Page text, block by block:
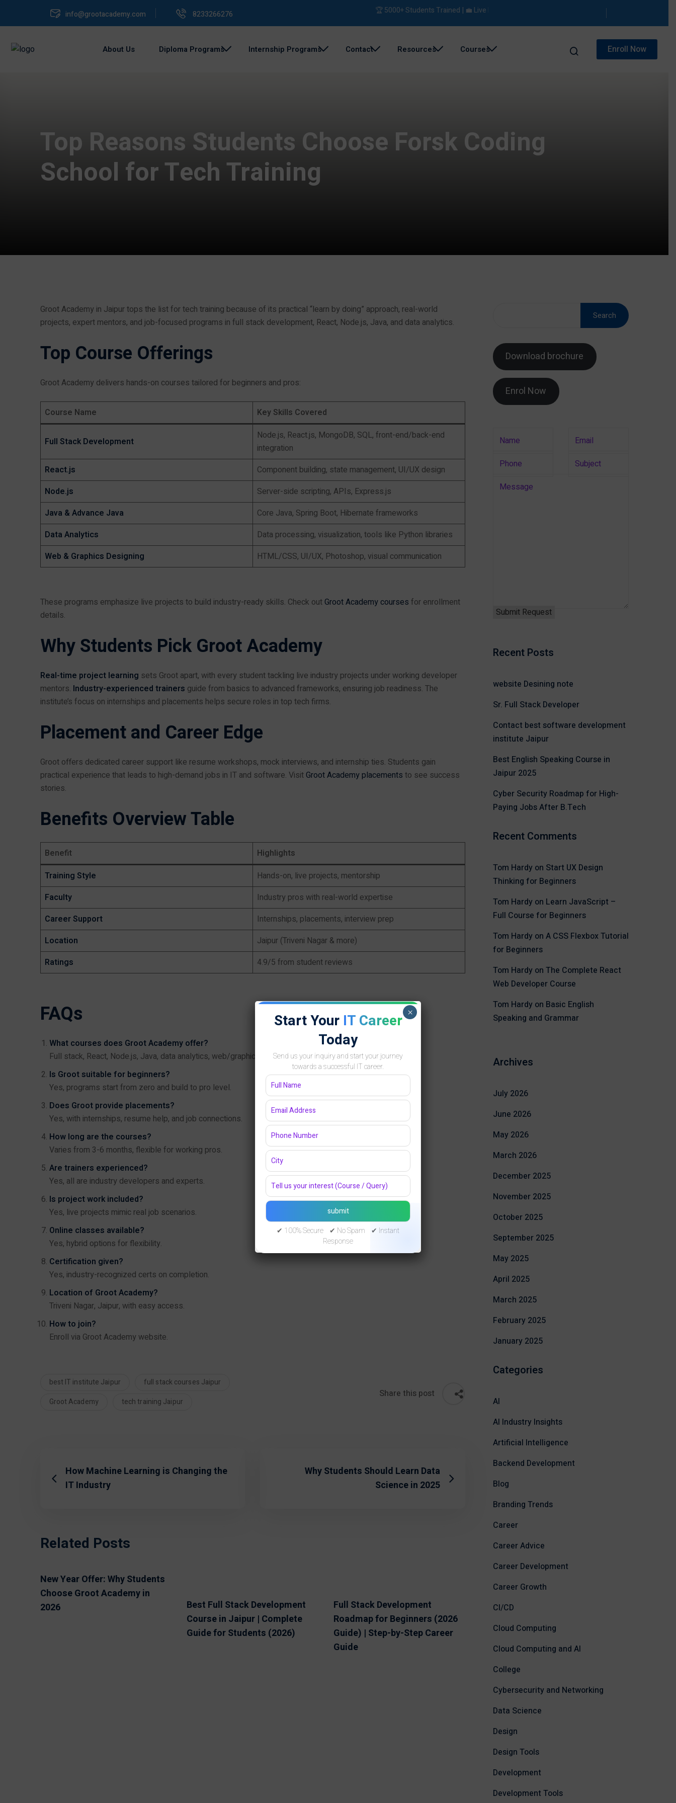
info@grootacademy.com 8233266276 🏆 5000+ Students Trained | 💼 Live Projects | 🎯 Placement Support
About Us Diploma Programs Internship Programs Contact Resources Courses Enroll Now
Top Reasons Students Choose Forsk Coding
School for Tech Training
Groot Academy in Jaipur tops the list for tech training because of its practical “learn by doing” approach, real-world
projects, expert mentors, and job-focused programs in full stack development, React, Node.js, Java, and data analytics.
Top Course Offerings
Groot Academy delivers hands-on courses tailored for beginners and pros:
Course Name Key Skills Covered
Full Stack Development
Node.js, React.js, MongoDB, SQL, front-end/back-end
integration
React.js
Component building, state management, UI/UX design
Node.js
Server-side scripting, APIs, Express.js
Java & Advance Java
Core Java, Spring Boot, Hibernate frameworks
Data Analytics
Data processing, visualization, tools like Python libraries
Web & Graphics Designing
HTML/CSS, UI/UX, Photoshop, visual communication
These programs emphasize live projects to build industry-ready skills. Check outGroot Academy courses for enrollment
details.
Why Students Pick Groot Academy
Real-time project learning sets Groot apart, with every student tackling live industry projects under working developer
mentors. Industry-experienced trainers guide from basics to advanced frameworks, ensuring job readiness. The
institute’s focus on internships and placements helps secure roles in top tech firms.
Placement and Career Edge
Groot offers dedicated career support like resume workshops, mock interviews, and internship ties. Students gain
practical experience that leads to high-demand jobs in IT and software. VisitGroot Academy placements to see success
stories.
Benefits Overview Table
Benefit
Highlights
Training Style
Hands-on, live projects, mentorship
Faculty
Industry pros with real-world expertise
Career Support
Internships, placements, interview prep
Location
Jaipur (Triveni Nagar & more)
Ratings
4.9/5 from student reviews
FAQs
What courses does Groot Academy offer?
Full stack, React, Node.js, Java, data analytics, web/graphics designing.
Is Groot suitable for beginners?
Yes, programs start from zero and build to pro level.
Does Groot provide placements?
Yes, with internships, resume help, and job connections.
How long are the courses?
Varies from 3-6 months, flexible for working pros.
Are trainers experienced?
Yes, all are industry developers and experts.
Is project work included?
Yes, live projects mimic real job scenarios.
Online classes available?
Yes, hybrid options for flexibility.
Certification given?
Yes, industry-recognized certs on completion.
Location of Groot Academy?
Triveni Nagar, Jaipur, with easy access.
How to join?
Enroll via Groot Academy website.
best IT institute Jaipur
full stack courses Jaipur
Groot Academy
tech training Jaipur
Share this post
How Machine Learning is Changing the
IT Industry
Why Students Should Learn Data
Science in 2025
Related Posts
New Year Offer: Why Students
Choose Groot Academy in
2026
Best Full Stack Development
Course in Jaipur | Complete
Guide for Students (2026)
Full Stack Development
Roadmap for Beginners (2026
Guide) | Step-by-Step Career
Guide
Search
Download brochure
Enrol Now
Recent Posts
website Desining note
Sr. Full Stack Developer
Contact best software development
institute Jaipur
Best English Speaking Course in
Jaipur 2025
Cyber Security Roadmap for High-
Paying Jobs After B.Tech
Recent Comments
Tom Hardyon Start UX Design
Thinking for Beginners
Tom Hardyon Learn JavaScript –
Full Course for Beginners
Tom Hardyon A CSS Flexbox Tutorial
for Beginners
Tom Hardyon The Complete React
Web Developer Course
Tom Hardyon Basic English
Speaking and Grammar
Archives
July 2026
June 2026
May 2026
March 2026
December 2025
November 2025
October 2025
September 2025
May 2025
April 2025
March 2025
February 2025
January 2025
Categories
AI
AI Industry Insights
Artificial Intelligence
Backend Development
Blog
Branding Trends
Career
Career Advice
Career Development
Career Growth
CI/CD
Cloud Computing
Cloud Computing and AI
College
Cybersecurity and Networking
Data Science
Design
Design Tools
Development
Development Tools
Start Your IT Career
Today
Send us your inquiry and start your journey
towards a successful IT career.
✔ 100% Secure ✔ No Spam ✔ Instant
Response
×